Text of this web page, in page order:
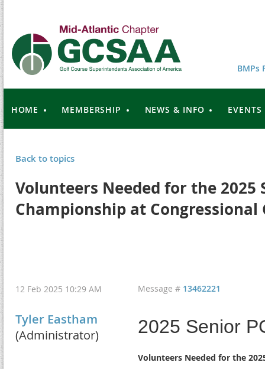
BMPs
HOME MEMBERSHIP NEWS & INFO EVENTS
Back to topics
Volunteers Needed for the 2025
Championship at Congressional
12 Feb 2025 10:29 AM Message # 13462221
Tyler Eastham
(Administrator)
2025 Senior
Volunteers Needed for the